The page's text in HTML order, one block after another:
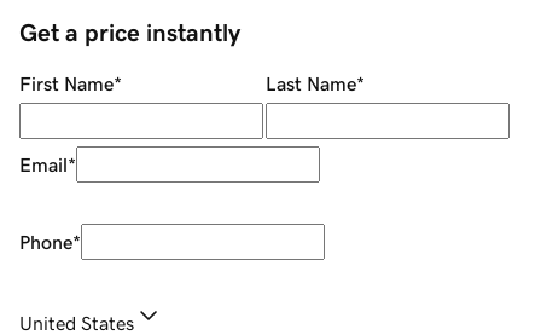
Get a price instantly
First Name* Last Name*
Email*
Phone*
United States